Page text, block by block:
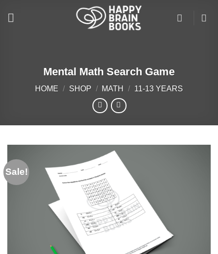
Mental Math Search Game
HOME / SHOP / MATH / 11-13 YEARS
Sale!